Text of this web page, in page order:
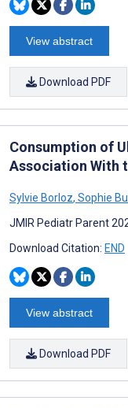
View abstract
Download PDF
Consumption of
Association With
Sylvie Borloz, Sophie
JMIR Pediatr Parent
Download Citation: END
View abstract
Download PDF